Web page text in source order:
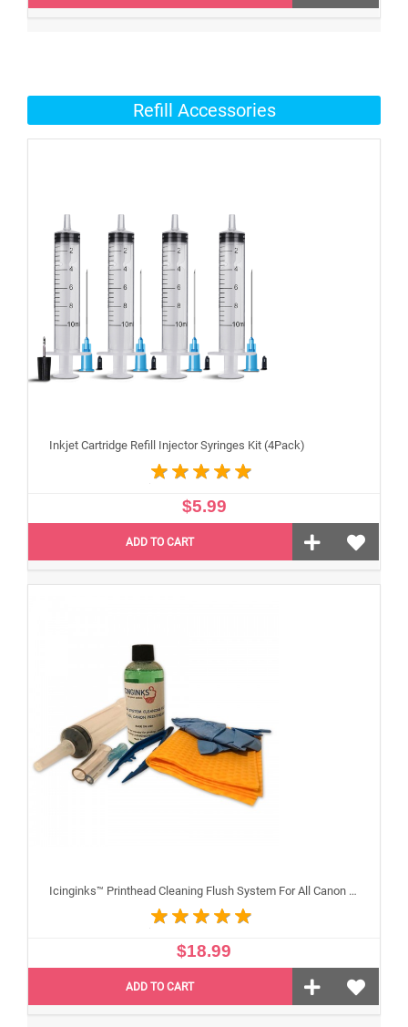
Refill Accessories
Inkjet Cartridge Refill Injector Syringes Kit (4Pack)
$5.99
ADD TO CART
Icinginks™ Printhead Cleaning Flush System For All Canon Inkjet Printheads
$18.99
ADD TO CART